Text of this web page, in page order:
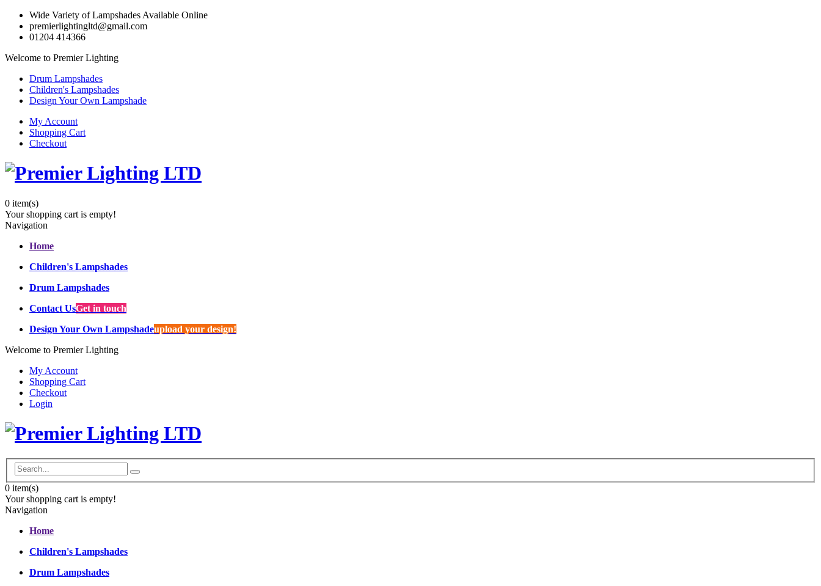
Wide Variety of Lampshades Available Online
premierlightingltd@gmail.com
01204 414366
Welcome to Premier Lighting
Drum Lampshades
Children's Lampshades
Design Your Own Lampshade
My Account
Shopping Cart
Checkout
0 item(s)
Your shopping cart is empty!
Navigation
Home
Children's Lampshades
Drum Lampshades
Contact UsGet in touch
Design Your Own Lampshadeupload your design!
Welcome to Premier Lighting
My Account
Shopping Cart
Checkout
Login
0 item(s)
Your shopping cart is empty!
Navigation
Home
Children's Lampshades
Drum Lampshades